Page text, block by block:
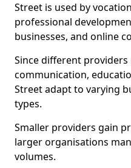
Street is used by
professional
businesses, and online
Since different
communication,
Street adapt to varying
types.
Smaller providers gain
larger organisations
volumes.